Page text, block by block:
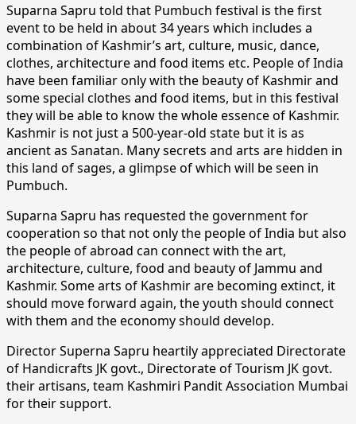
Suparna Sapru told that Pumbuch festival is the first
event to be held in about 34 years which includes a
combination of Kashmir’s art, culture, music, dance,
clothes, architecture and food items etc. People of India
have been familiar only with the beauty of Kashmir and
some special clothes and food items, but in this festival
they will be able to know the whole essence of Kashmir.
Kashmir is not just a 500-year-old state but it is as
ancient as Sanatan. Many secrets and arts are hidden in
this land of sages, a glimpse of which will be seen in
Pumbuch.
Suparna Sapru has requested the government for
cooperation so that not only the people of India but also
the people of abroad can connect with the art,
architecture, culture, food and beauty of Jammu and
Kashmir. Some arts of Kashmir are becoming extinct, it
should move forward again, the youth should connect
with them and the economy should develop.
Director Superna Sapru heartily appreciated Directorate
of Handicrafts JK govt., Directorate of Tourism JK govt.
their artisans, team Kashmiri Pandit Association Mumbai
for their support.